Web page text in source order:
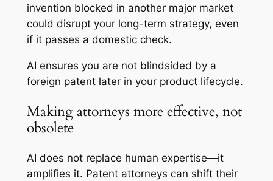
invention blocked in another major market
could disrupt your long-term strategy, even
if it passes a domestic check.
AI ensures you are not blindsided by a
foreign patent later in your product lifecycle.
Making attorneys more effective, not
obsolete
AI does not replace human expertise—it
amplifies it. Patent attorneys can shift their